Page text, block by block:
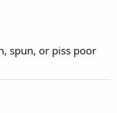
spun, or piss poor